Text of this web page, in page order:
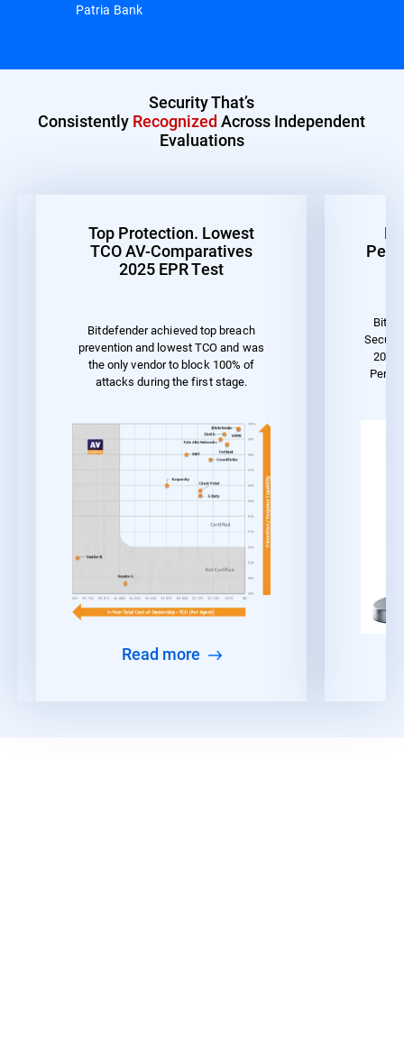
Patria Bank
Security That’s
Consistently Recognized Across Independent
Evaluations
Top Protection. Lowest
TCO AV-Comparatives
2025 EPR Test
Bitdefender achieved top breach
prevention and lowest TCO and was
the only vendor to block 100% of
attacks during the first stage.
Read more
2023